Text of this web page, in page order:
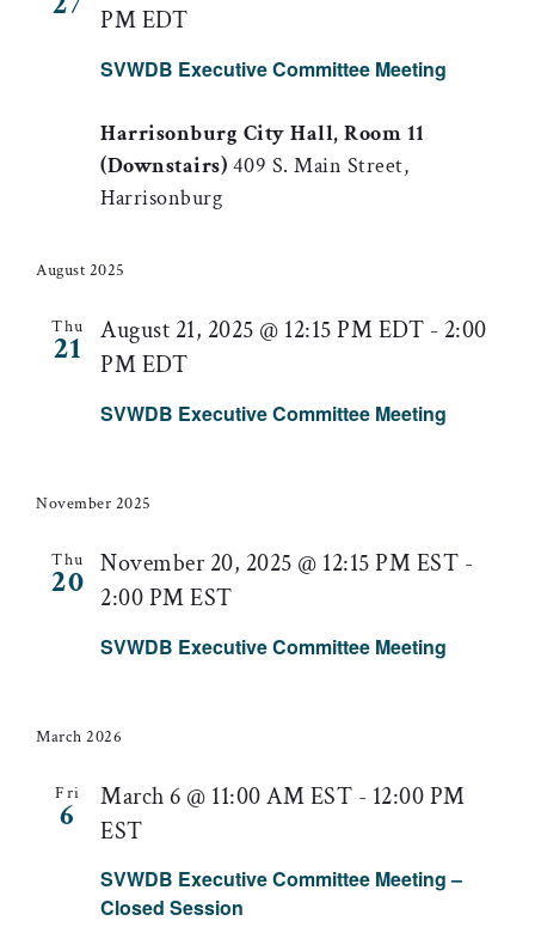
SVWDB Executive Committee Meeting
PM EDT
Harrisonburg City Hall, Room 11
(Downstairs) 409 S. Main Street,
Harrisonburg
August 2025
Thu
21
SVWDB Executive Committee Meeting
August 21, 2025 @ 12:15 PM EDT - 2:00
PM EDT
November 2025
Thu
20
SVWDB Executive Committee Meeting
November 20, 2025 @ 12:15 PM EST -
2:00 PM EST
March 2026
Fri
6
SVWDB Executive Committee Meeting –
Closed Session
March 6 @ 11:00 AM EST - 12:00 PM
EST